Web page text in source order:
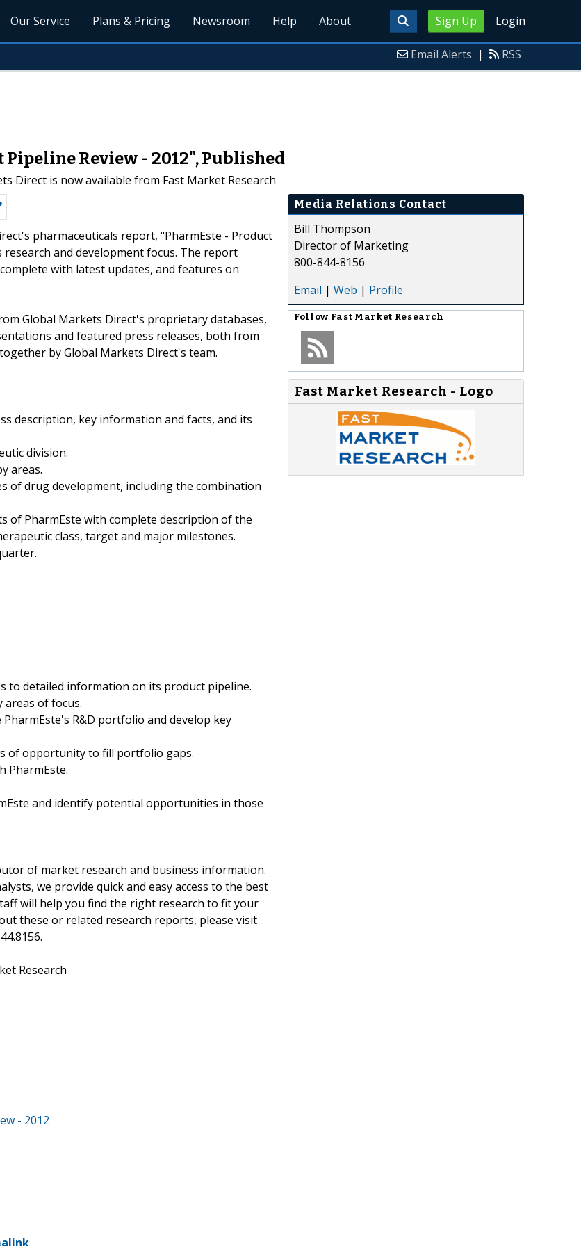
Sign Up Login
Our Service Plans & Pricing Newsroom Help About
Email Alerts | RSS
Review - 2012", Published
Direct is now available from Fast Market Research
pharmaceuticals report, "PharmEste - Product
research and development focus. The report
with latest updates, and features on
Global Markets Direct's proprietary databases,
and featured press releases, both from
by Global Markets Direct's team.
description, key information and facts, and its
division.
areas.
of drug development, including the combination
of PharmEste with complete description of the
class, target and major milestones.
to detailed information on its product pipeline.
of focus.
R&D portfolio and develop key
of opportunity to fill portfolio gaps.
PharmEste.
and identify potential opportunities in those
of market research and business information.
we provide quick and easy access to the best
will help you find the right research to fit your
these or related research reports, please visit
Research
- 2012
Media Relations Contact
Bill Thompson
Director of Marketing
800-844-8156
Email | Web | Profile
Follow Fast Market Research
Fast Market Research - Logo